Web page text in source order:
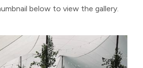
below to view the gallery.